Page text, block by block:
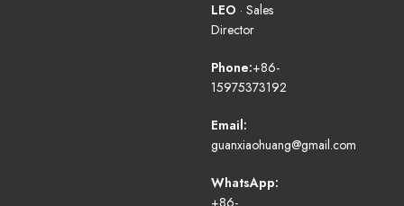
LEO · Sales
Director
Phone:+86-
15975373192
Email:
guanxiaohuang@gmail.com
WhatsApp: